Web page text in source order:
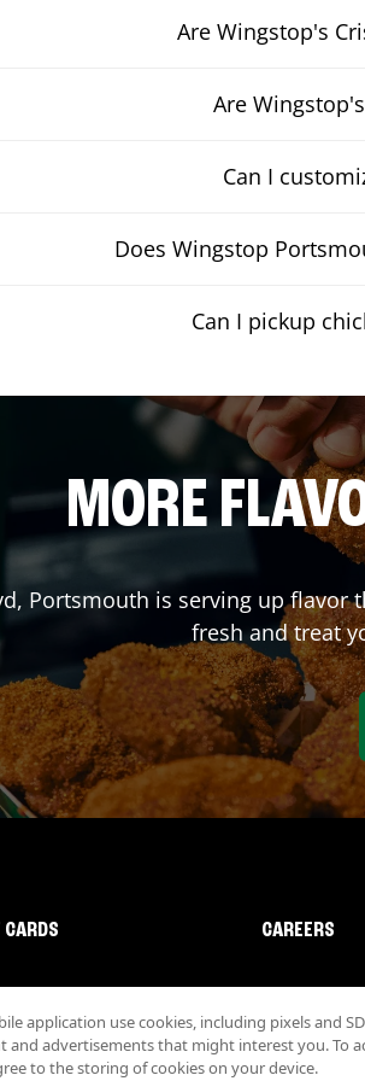
Are Wingstop's
Are
Can I
Does Wingstop
Can I pickup
MORE
, Portsmouth is serving up flavor
fresh and treat
CARDS CAREERS
application use cookies, including pixels and
advertisements that might interest you. To
to the storing of cookies on your device.